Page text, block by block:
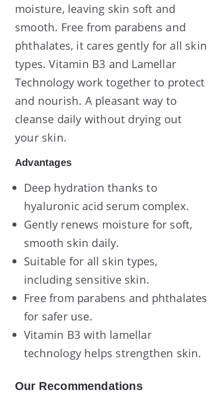
moisture, leaving skin soft and
smooth. Free from parabens and
phthalates, it cares gently for all skin
types. Vitamin B3 and Lamellar
Technology work together to protect
and nourish. A pleasant way to
cleanse daily without drying out
your skin.
Advantages
Deep hydration thanks to
hyaluronic acid serum complex.
Gently renews moisture for soft,
smooth skin daily.
Suitable for all skin types,
including sensitive skin.
Free from parabens and phthalates
for safer use.
Vitamin B3 with lamellar
technology helps strengthen skin.
Our Recommendations